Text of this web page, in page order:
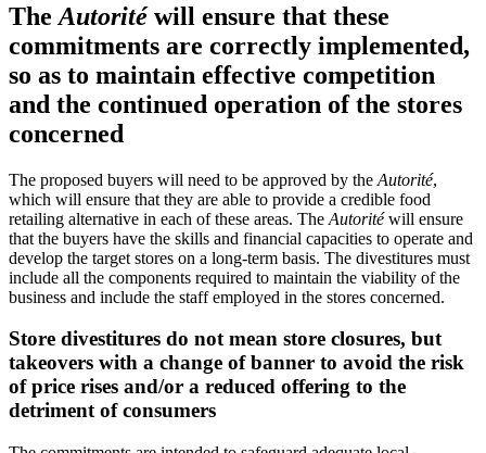
The Autoritéwill ensure that these
commitments are correctly implemented,
so as to maintain effective competition
and the continued operation of the stores
concerned
The proposed buyers will need to be approved by the Autorité,
which will ensure that they are able to provide a credible food
retailing alternative in each of these areas. The Autoritéwill ensure
that the buyers have the skills and financial capacities to operate and
develop the target stores on a long-term basis. The divestitures must
include all the components required to maintain the viability of the
business and include the staff employed in the stores concerned.
Store divestitures do not mean store closures, but
takeovers with a change of banner to avoid the risk
of price rises and/or a reduced offering to the
detriment of consumers